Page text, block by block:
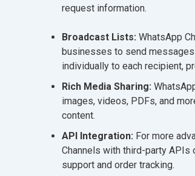
request information.
Broadcast Lists: WhatsApp
businesses to send
individually to each recipient,
Rich Media Sharing:
images, videos, PDFs, and
content.
API Integration: For more
Channels with third-party
support and order tracking.